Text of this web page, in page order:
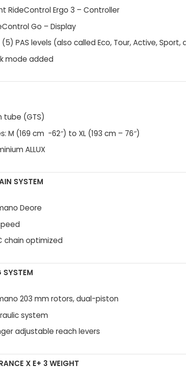
RideControl Ergo 3 – Controller
Go – Display
(5) PAS levels (also called Eco, Tour, Active, Sport,
mode added
tube (GTS)
M (169 cm -62″) to XL (193 cm – 76″)
ALLUX
SYSTEM
Deore
chain optimized
SYSTEM
203 mm rotors, dual-piston
system
adjustable reach levers
X E+ 3 WEIGHT